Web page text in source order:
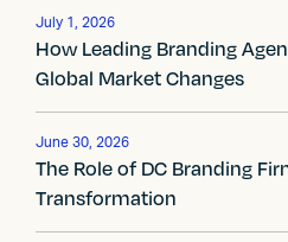
v
i
g
a
t
July 1, 2026
How Leading Branding
Global Market Changes
June 30, 2026
The Role of DC Branding
Transformation